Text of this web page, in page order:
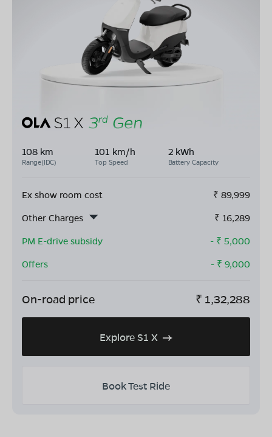
108 km
Range(IDC)
101 km/h
Top Speed
2 kWh
Battery Capacity
Ex show room cost ₹ 89,999
Other Charges
₹ 16,289
PM E-drive subsidy
- ₹ 5,000
Offers
- ₹ 9,000
On-road price ₹ 1,32,288
Explore S1 X
Book Test Ride